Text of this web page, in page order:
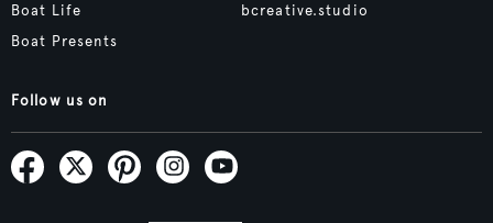
Boat Life
Boat Presents
bcreative.studio
Follow us on